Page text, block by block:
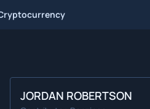
JORDAN ROBERTSON